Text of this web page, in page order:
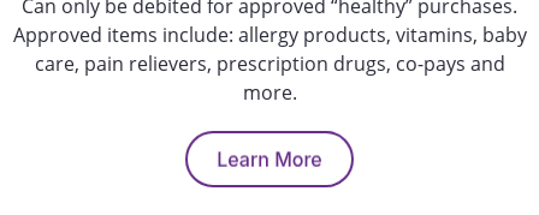
Can only be debited for approved “healthy” purchases.
Approved items include: allergy products, vitamins, baby
care, pain relievers, prescription drugs, co-pays and
more.